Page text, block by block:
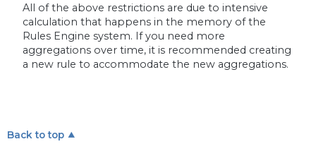
All of the above restrictions are due to intensive
calculation that happens in the memory of the
Rules Engine system. If you need more
aggregations over time, it is recommended creating
a new rule to accommodate the new aggregations.
Back to top